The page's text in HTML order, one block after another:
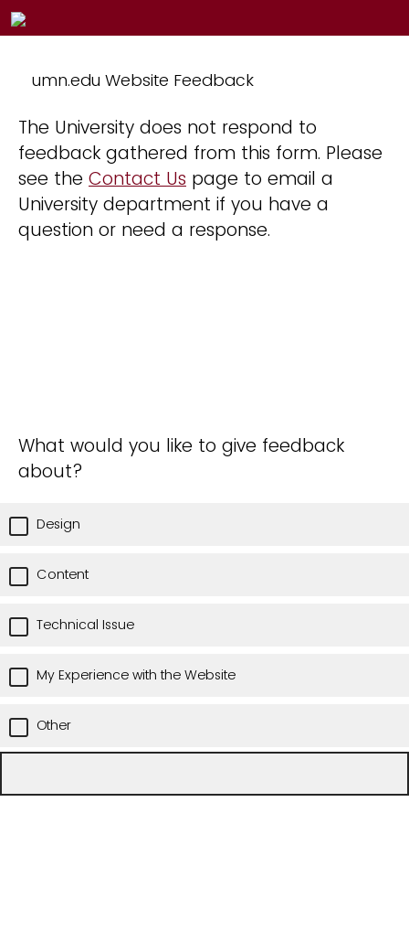
umn.edu Website Feedback
The University does not respond to
feedback gathered from this form. Please
see the Contact Us page to email a
University department if you have a
question or need a response.
What would you like to give feedback
about?
Design
Content
Technical Issue
My Experience with the Website
Other